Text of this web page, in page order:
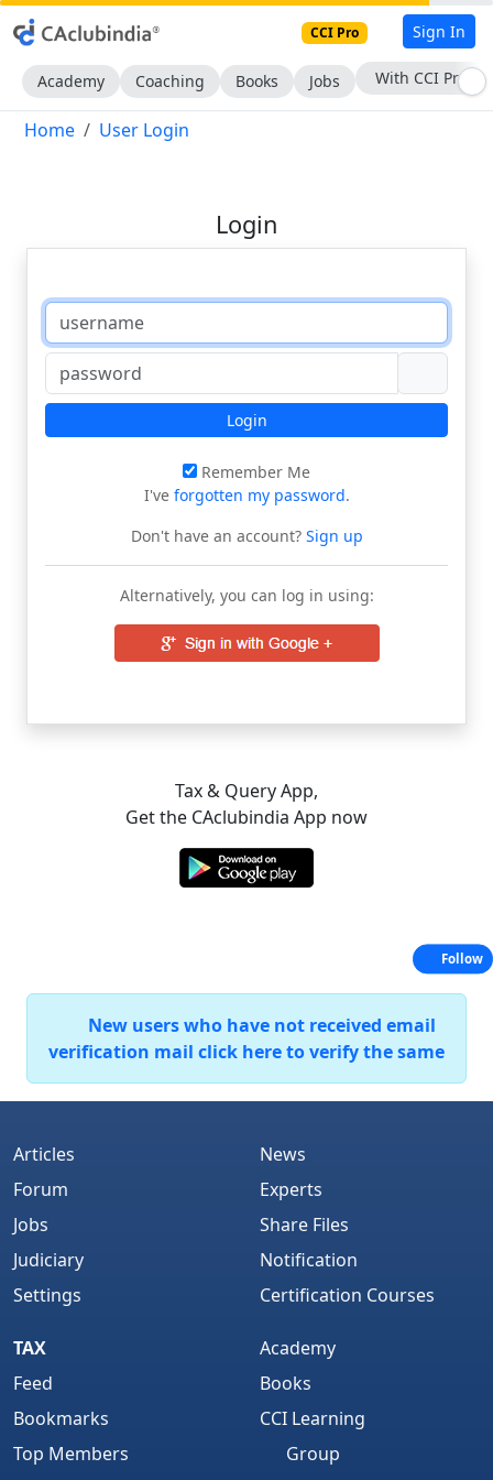
CCI Pro Sign In
Academy Coaching Books Jobs With CCI Pro
Home User Login
Login
Login
Remember Me
I've forgotten my password.
Don't have an account?Sign up
Alternatively, you can log in using:
Tax & Query App,
Get the CAclubindia App now
New users who have not received email
verification mail click here to verify the same
Articles
Forum
Jobs
Judiciary
Settings
News
Experts
Share Files
Notification
Certification Courses
TAX
Feed
Bookmarks
Top Members
Academy
Books
CCI Learning
Group
Follow